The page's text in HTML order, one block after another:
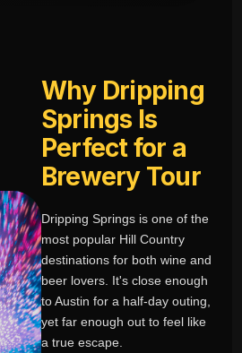
Why Dripping
Springs Is
Perfect for a
Brewery Tour
Dripping Springs is one of the
most popular Hill Country
destinations for both wine and
beer lovers. It's close enough
to Austin for a half-day outing,
yet far enough out to feel like
a true escape.